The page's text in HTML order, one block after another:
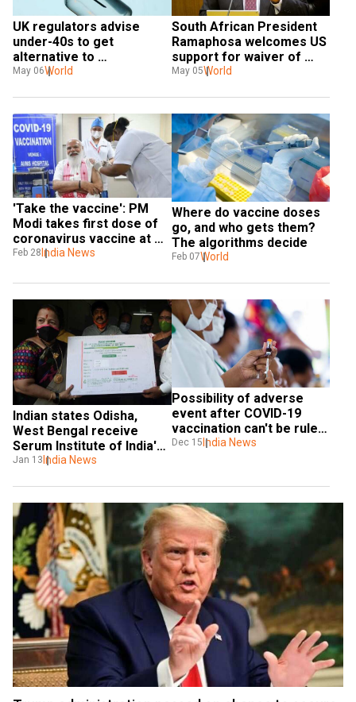
UK regulators advise
under-40s to get
alternative to
AstraZeneca vaccine
May 06World
South African President
Ramaphosa welcomes US
support for waiver of
COVID-19 vaccine patents
May 05World
'Take the vaccine': PM
Modi takes first dose of
coronavirus vaccine at
AIIMS, Delhi
Feb 28 India News
Where do vaccine doses
go, and who gets them?
The algorithms decide
Feb 07World
Indian states Odisha,
West Bengal receive
Serum Institute of India's
Covishield vaccine
Jan 13 India News
Possibility of adverse
event after COVID-19
vaccination can't be ruled
out: Government
Dec 15 India News